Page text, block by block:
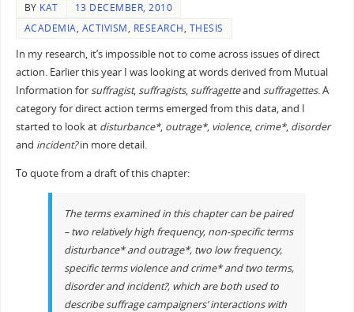
BY KAT
13 DECEMBER, 2010
ACADEMIA, ACTIVISM, RESEARCH, THESIS
In my research, it’s impossible not to come across issues of direct
action. Earlier this year I was looking at words derived from Mutual
Information forsuffragist,suffragists,suffragetteand suffragettes. A
category for direct action terms emerged from this data, and I
started to look at disturbance*, outrage*, violence, crime*, disorder
and incident?in more detail.
To quote from a draft of this chapter:
The terms examined in this chapter can be paired
– two relatively high frequency, non-specific terms
disturbance*andoutrage*, two low frequency,
specific termsviolenceandcrime*and two terms,
disorderandincident?, which are both used to
describe suffrage campaigners’ interactions with